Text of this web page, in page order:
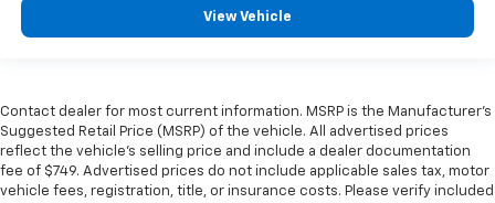
View Vehicle
Contact dealer for most current information. MSRP is the Manufacturer’s
Suggested Retail Price (MSRP) of the vehicle. All advertised prices
reflect the vehicle’s selling price and include a dealer documentation
fee of $749. Advertised prices do not include applicable sales tax, motor
vehicle fees, registration, title, or insurance costs. Please verify included